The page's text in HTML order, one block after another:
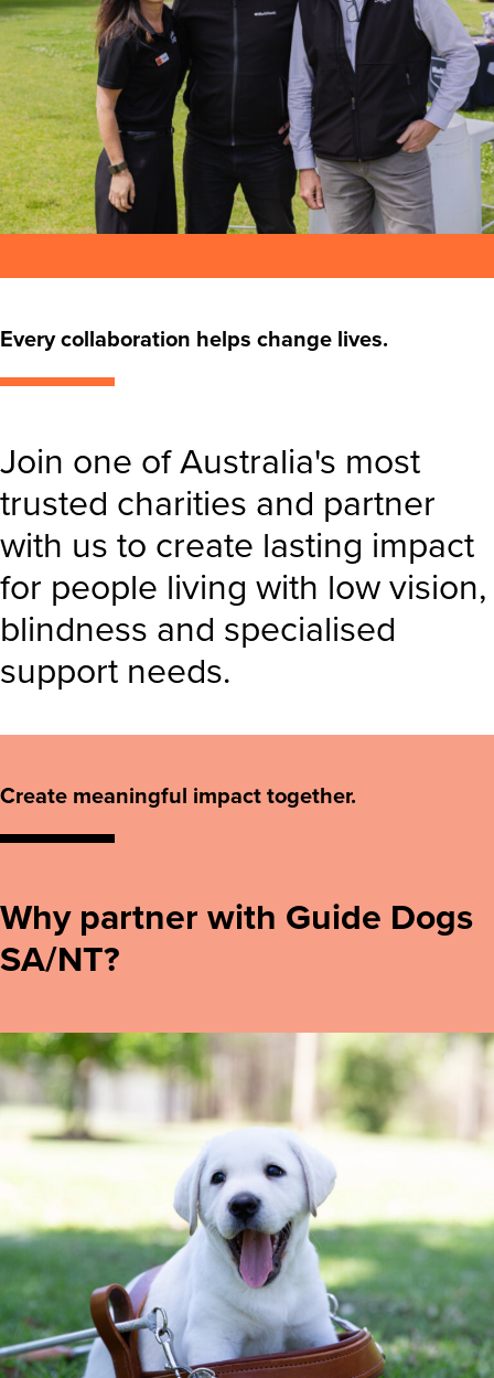
Every collaboration helps change lives.
Join one of Australia's most
trusted charities and partner
with us to create lasting impact
for people living with low vision,
blindness and specialised
support needs.
Create meaningful impact together.
Why partner with Guide Dogs
SA/NT?